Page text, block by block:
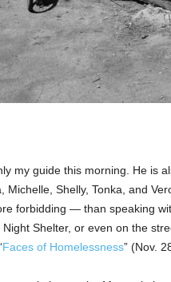
my guide this morning. He is
Michelle, Shelly, Tonka, and
forbidding — than speaking
Night Shelter, or even on the
Faces of Homelessness” (Nov.